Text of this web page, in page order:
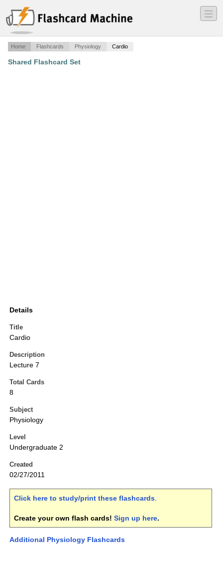
―
―
―
Home Flashcards Physiology Cardio
Shared Flashcard Set
Details
Title
Cardio
Description
Lecture 7
Total Cards
8
Subject
Physiology
Level
Undergraduate 2
Created
02/27/2011
Click here to study/print these flashcards.
Create your own flash cards! Sign up here.
Additional Physiology Flashcards